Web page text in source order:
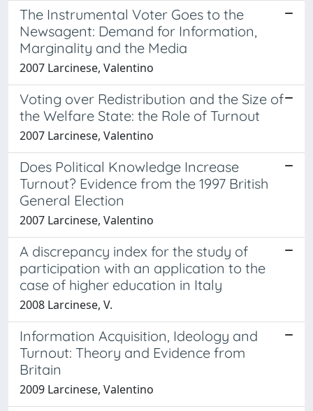
The Instrumental Voter Goes to the
Newsagent: Demand for Information,
Marginality and the Media
2007 Larcinese, Valentino
Voting over Redistribution and the Size of
the Welfare State: the Role of Turnout
2007 Larcinese, Valentino
Does Political Knowledge Increase
Turnout? Evidence from the 1997 British
General Election
2007 Larcinese, Valentino
A discrepancy index for the study of
participation with an application to the
case of higher education in Italy
2008 Larcinese, V.
Information Acquisition, Ideology and
Turnout: Theory and Evidence from
Britain
2009 Larcinese, Valentino